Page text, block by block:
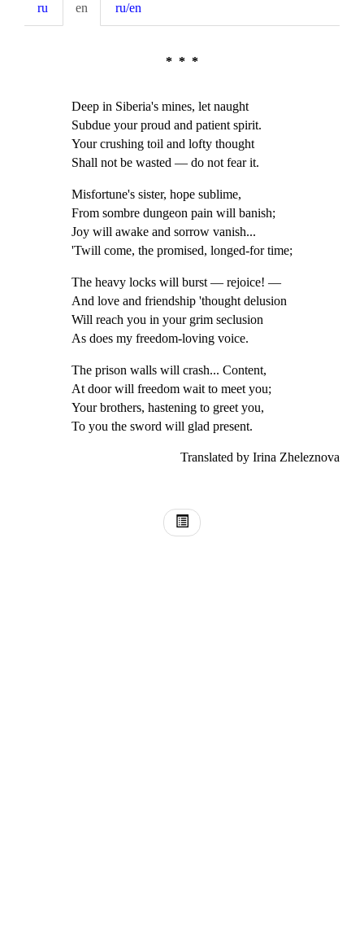
ru en ru/en
* * *
Deep in Siberia's mines, let naught
Subdue your proud and patient spirit.
Your crushing toil and lofty thought
Shall not be wasted — do not fear it.
Misfortune's sister, hope sublime,
From sombre dungeon pain will banish;
Joy will awake and sorrow vanish...
'Twill come, the promised, longed-for time;
The heavy locks will burst — rejoice! —
And love and friendship 'thought delusion
Will reach you in your grim seclusion
As does my freedom-loving voice.
The prison walls will crash... Content,
At door will freedom wait to meet you;
Your brothers, hastening to greet you,
To you the sword will glad present.
Translated by Irina Zheleznova